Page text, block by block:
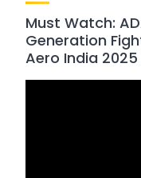
Must Watch:
Generation
Aero India